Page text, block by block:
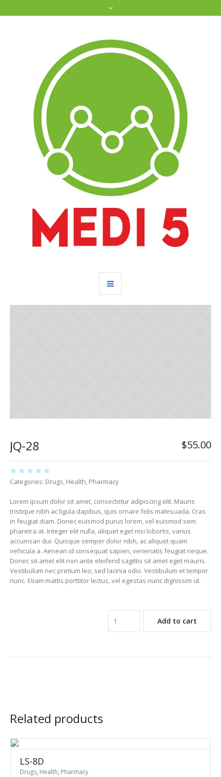
$55.00
JQ-28
Categories: Drugs Health Pharmacy
Lorem ipsum dolor sit amet, consectetur adipiscing elit. Mauris
tristique nibh ac ligula dapibus, quis ornare felis malesuada. Cras
in feugiat diam. Donec euismod purus lorem, vel euismod sem
pharetra at. Integer elit nulla, aliquet eget nisi lobortis, varius
accumsan dui. Quisque semper dolor nibh, ac aliquet quam
vehicula a. Aenean id consequat sapien, venenatis feugiat neque.
Donec sit amet elit non ante eleifend sagittis sit amet eget mauris.
Vestibulum nec pretium leo, sed lacinia odio. Vestibulum et tempor
nunc. Etiam mattis porttitor lectus, vel egestas nunc dignissim ut.
Add to cart
Related products
LS-8D
Drugs, Health, Pharmacy